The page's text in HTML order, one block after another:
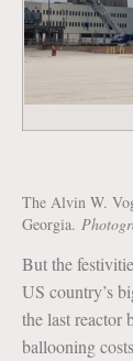
The Alvin W.
Georgia.
But the
US country’s
the last reactor
ballooning